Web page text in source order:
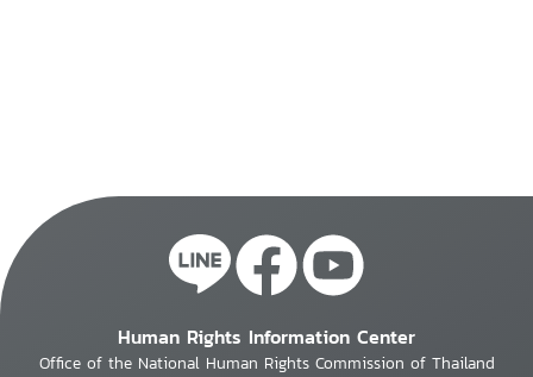
Human Rights Information Center
Office of the National Human Rights Commission of Thailand